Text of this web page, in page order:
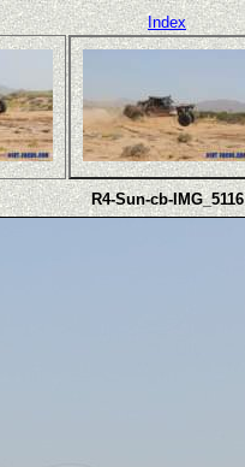
Index
R4-Sun-cb-IMG_5116